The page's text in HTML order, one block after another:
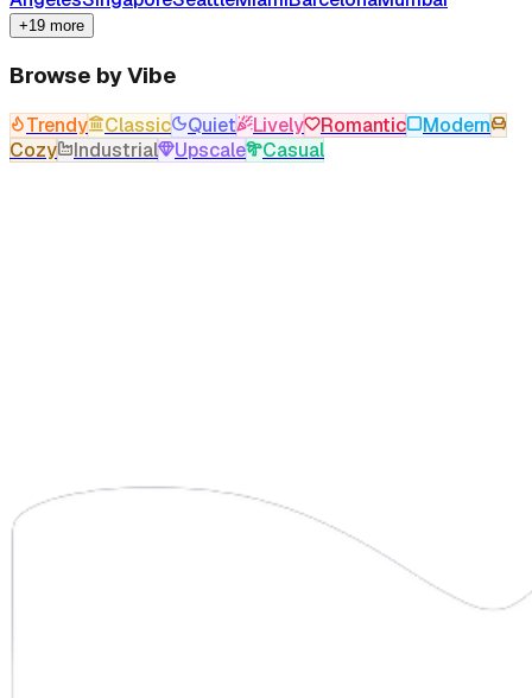
+19 more
Browse by Vibe
Trendy Classic Quiet Lively Romantic
Modern
Cozy
Industrial Upscale Casual